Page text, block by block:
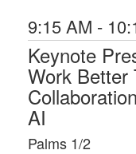
9:15 AM -
Keynote
Work Better
AI
Palms 1/2